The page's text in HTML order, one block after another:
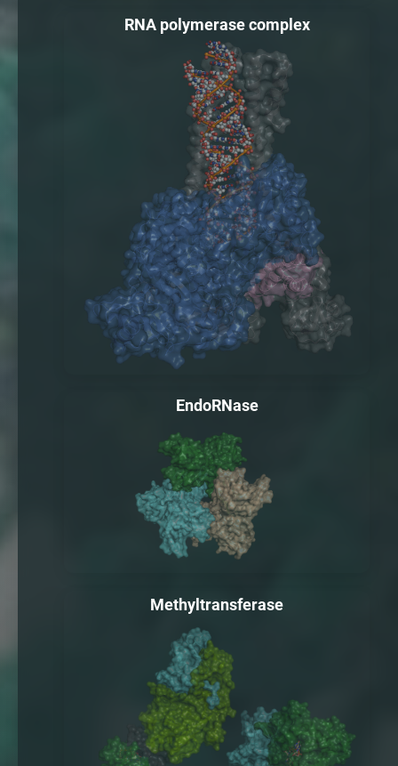
RNA polymerase complex
EndoRNase
Methyltransferase